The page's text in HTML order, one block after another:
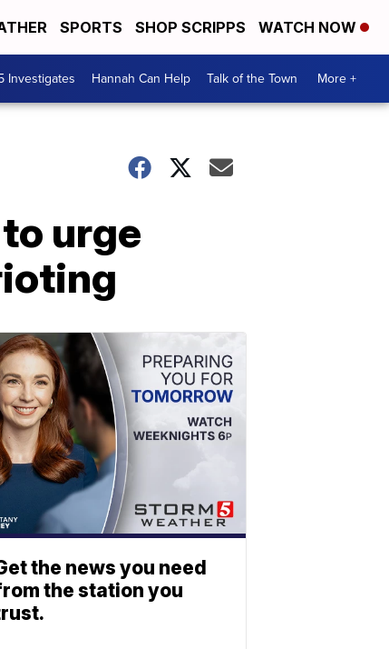
SPORTS SHOP SCRIPPS WATCH NOW
Investigates Hannah Can Help Talk of the Town More +
urge
the news you need
the station you